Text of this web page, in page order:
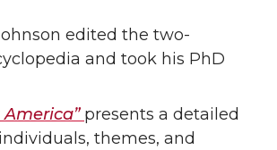
edited the two-
and took his PhD
presents a detailed
themes, and